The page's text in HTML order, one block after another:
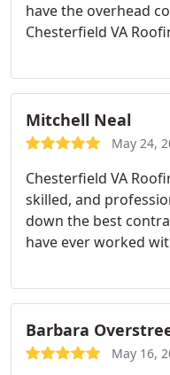
have the overhead
Chesterfield VA
gave an offer tried
which turned out to
Absolutely no
quality.
Mitchell Neal
May 24,
Chesterfield VA
skilled, and
down the best
have ever worked
them a call; you
Barbara
May 16,